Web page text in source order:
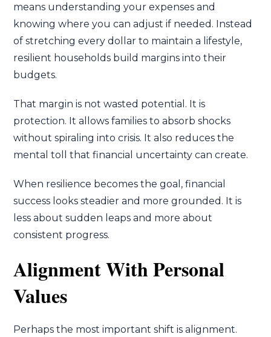
means understanding your expenses and
knowing where you can adjust if needed. Instead
of stretching every dollar to maintain a lifestyle,
resilient households build margins into their
budgets.
That margin is not wasted potential. It is
protection. It allows families to absorb shocks
without spiraling into crisis. It also reduces the
mental toll that financial uncertainty can create.
When resilience becomes the goal, financial
success looks steadier and more grounded. It is
less about sudden leaps and more about
consistent progress.
Alignment With Personal
Values
Perhaps the most important shift is alignment.